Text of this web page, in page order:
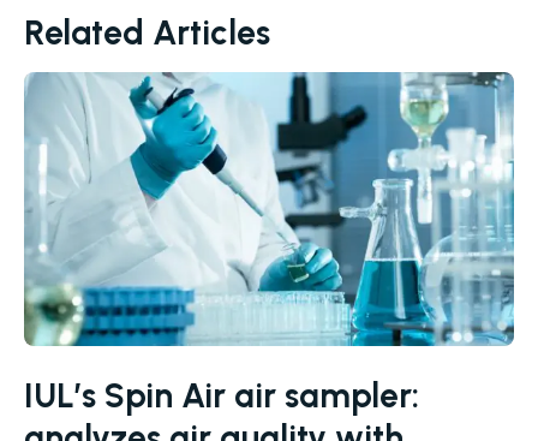
Related Articles
IUL’s Spin Air air sampler: